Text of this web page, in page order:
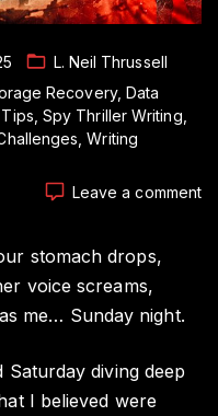
L. Neil Thrussell
Recovery Data
Spy Thriller Writing
Writing
Leave a comment
stomach drops,
voice screams,
me… Sunday night.
Saturday diving deep
I believed were